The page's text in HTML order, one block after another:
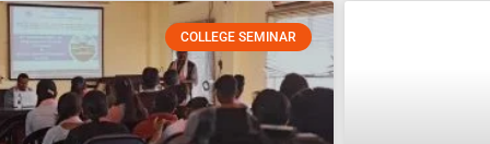
COLLEGE SEMINAR